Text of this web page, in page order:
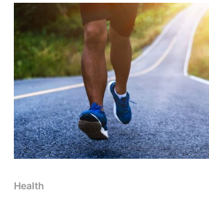
medication intake. Not only does this
Health